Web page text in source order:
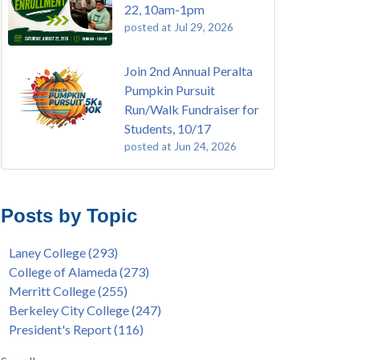
22, 10am-1pm
posted at Jul 29, 2026
Join 2nd Annual Peralta
Pumpkin Pursuit
Run/Walk Fundraiser for
Students, 10/17
posted at Jun 24, 2026
Gee's Bend Quilters Lecture and Exhibition, 3/4 -
Native American Health Center Pow Wow @
Merritt College, 9/27, 11am
Barbara Lee & Elihu Harris Speaker Series: United
States House of Representatives Minority Leader
Hakeem Jeffries, FEB 21, 7pm
College of Alameda (97)
enrollment(47)
concurrent enrollment(40)
dual enrollment(38)
enrollment workshop(35)
graduation(32)
Posts by Topic
Laney College(293)
College of Alameda(273)
Merritt College(255)
Berkeley City College(247)
President's Report(116)